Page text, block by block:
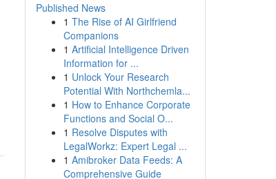
Published News
1 The Rise of AI Girlfriend
Companions
1 Artificial Intelligence Driven
Information for ...
1 Unlock Your Research
Potential With Northchemla...
1 How to Enhance Corporate
Functions and Social O...
1 Resolve Disputes with
LegalWorkz: Expert Legal ...
1 Amibroker Data Feeds: A
Comprehensive Guide